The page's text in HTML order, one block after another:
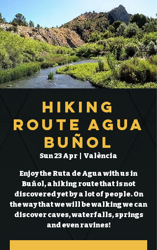
Hiking
Route Agua
Buñol
Sun 23 Apr València
Enjoy the Ruta de Agua with us in
Buñol, a hiking route that is not
discovered yet by a lot of people. On
the way that we will be walking we can
discover caves, waterfalls, springs
and even ravines!